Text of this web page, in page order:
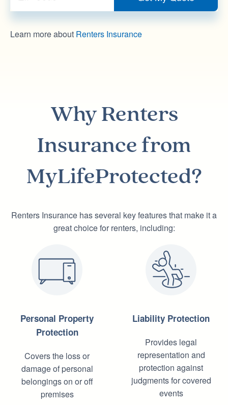
Learn more about Renters Insurance
WhyRenters
Insurancefrom
MyLifeProtected?
Renters Insurance has several key features that make it a
great choice for renters, including:
Personal Property
Protection
Covers the loss or
damage of personal
belongings on or off
premises
Liability Protection
Provides legal
representation and
protection against
judgments for covered
events